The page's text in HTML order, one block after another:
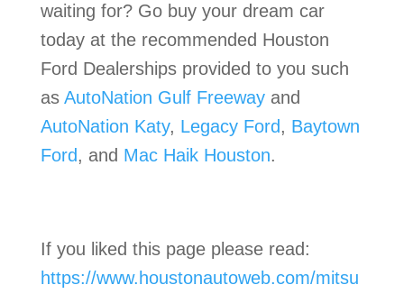
waiting for? Go buy your dream car
today at the recommended Houston
Ford Dealerships provided to you such
as AutoNation Gulf Freeway and
AutoNation Katy, Legacy Ford , Baytown
Ford , and Mac Haik Houston.
If you liked this page please read:
https://www.houstonautoweb.com/mitsu